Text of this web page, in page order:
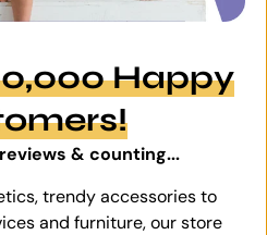
Happy
& counting...
trendy accessories to
and furniture, our store